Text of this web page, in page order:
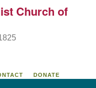
of Meadville
Church of
DONATE